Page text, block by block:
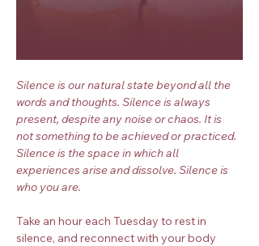
Silence is our natural state beyond all the
words and thoughts. Silence is always
present, despite any noise or chaos. It is
not something to be achieved or practiced.
Silence is the space in which all
experiences arise and dissolve. Silence is
who you are.
Take an hour each Tuesday to rest in
silence, and reconnect with your body